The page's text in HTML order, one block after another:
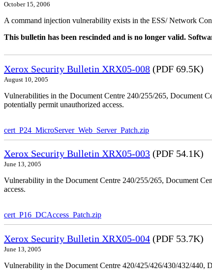
October 15, 2006
A command injection vulnerability exists in the ESS/ Network
This bulletin has been rescinded and is no longer valid.
Xerox Security Bulletin XRX05-008 (PDF 69.5K)
August 10, 2005
Vulnerabilities in the Document Centre 240/255/265, Document
potentially permit unauthorized access.
cert_P24_MicroServer_Web_Server_Patch.zip
Xerox Security Bulletin XRX05-003 (PDF 54.1K)
June 13, 2005
Vulnerability in the Document Centre 240/255/265, Document
access.
cert_P16_DCAccess_Patch.zip
Xerox Security Bulletin XRX05-004 (PDF 53.7K)
June 13, 2005
Vulnerability in the Document Centre 420/425/426/430/432/440,